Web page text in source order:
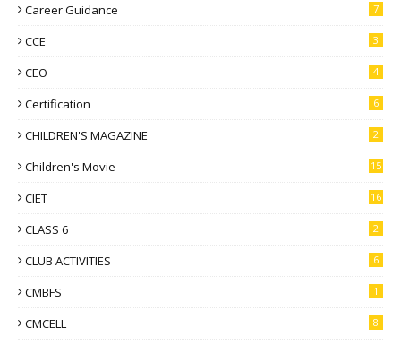
Career Guidance 7
CCE 3
CEO 4
Certification 6
CHILDREN'S MAGAZINE 2
Children's Movie 15
CIET 16
CLASS 6 2
CLUB ACTIVITIES 6
CMBFS 1
CMCELL 8